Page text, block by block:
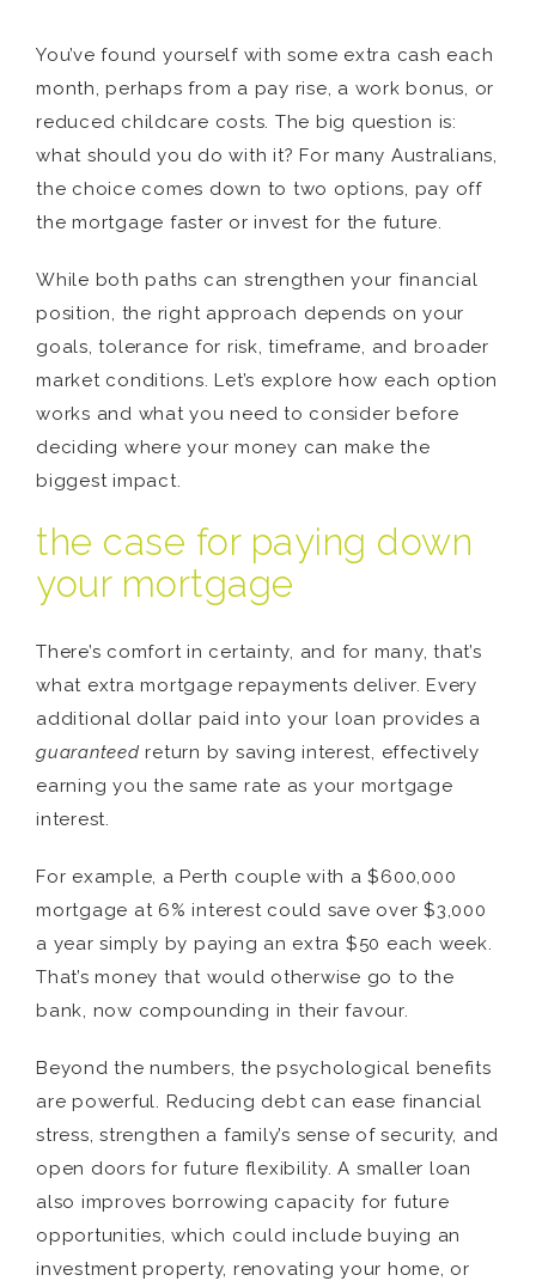
You’ve found yourself with some extra cash each
month, perhaps from a pay rise, a work bonus, or
reduced childcare costs. The big question is:
what should you do with it? For many Australians,
the choice comes down to two options, pay off
the mortgage faster or invest for the future.
While both paths can strengthen your financial
position, the right approach depends on your
goals, tolerance for risk, timeframe, and broader
market conditions. Let’s explore how each option
works and what you need to consider before
deciding where your money can make the
biggest impact.
the case for paying down
your mortgage
There’s comfort in certainty, and for many, that’s
what extra mortgage repayments deliver. Every
additional dollar paid into your loan provides a
guaranteed return by saving interest, effectively
earning you the same rate as your mortgage
interest.
For example, a Perth couple with a $600,000
mortgage at 6% interest could save over $3,000
a year simply by paying an extra $50 each week.
That’s money that would otherwise go to the
bank, now compounding in their favour.
Beyond the numbers, the psychological benefits
are powerful. Reducing debt can ease financial
stress, strengthen a family’s sense of security, and
open doors for future flexibility. A smaller loan
also improves borrowing capacity for future
opportunities, which could include buying an
investment property, renovating your home, or